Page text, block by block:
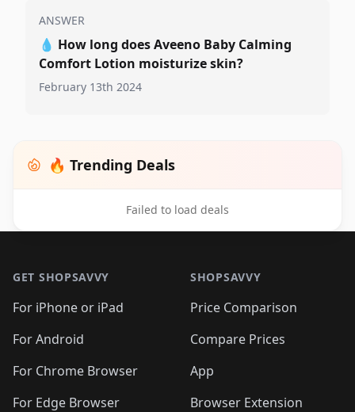
ANSWER
💧 How long does Aveeno Baby Calming
Comfort Lotion moisturize skin?
February 13th 2024
🔥 Trending Deals
Failed to load deals
GET SHOPSAVVY
For iPhone or iPad
For Android
For Chrome Browser
For Edge Browser
SHOPSAVVY
Price Comparison
Compare Prices
App
Browser Extension